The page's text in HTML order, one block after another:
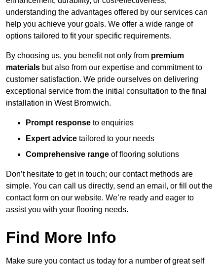
understanding the advantages offered by our services can
help you achieve your goals. We offer a wide range of
options tailored to fit your specific requirements.
By choosing us, you benefit not only from premium
materials but also from our expertise and commitment to
customer satisfaction. We pride ourselves on delivering
exceptional service from the initial consultation to the final
installation in West Bromwich.
Prompt response to enquiries
Expert advice tailored to your needs
Comprehensive range of flooring solutions
Don’t hesitate to get in touch; our contact methods are
simple. You can call us directly, send an email, or fill out the
contact form on our website. We’re ready and eager to
assist you with your flooring needs.
Find More Info
Make sure you contact us today for a number of great self